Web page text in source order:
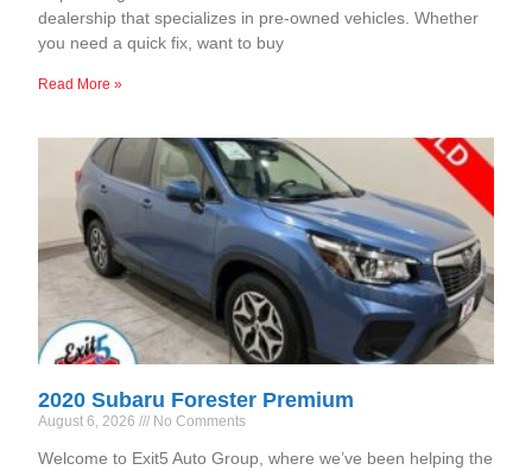
dealership that specializes in pre-owned vehicles. Whether
you need a quick fix, want to buy
Read More »
2020 Subaru Forester Premium
August 6, 2026 No Comments
Welcome to Exit5 Auto Group, where we’ve been helping the